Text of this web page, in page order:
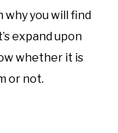
why you will find
expand upon
whether it is
or not.